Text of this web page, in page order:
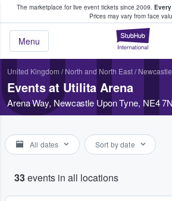
The marketplace for live event tickets since 2009.
Prices may vary from face
Menu
Fans Buy & Sell Tickets
United Kingdom / North and North East/ Newcastle
Events at Utilita Arena
Arena Way, Newcastle Upon Tyne, NE4
All dates Sort by date
33events in all locations